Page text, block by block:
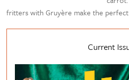
fritters with Gruyère make the perfect
Current